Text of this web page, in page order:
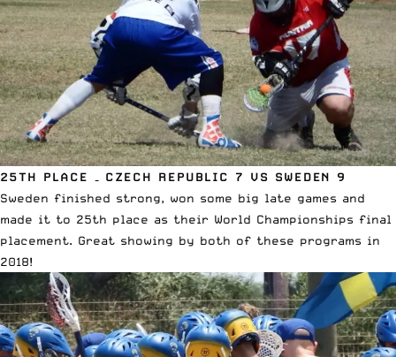
25TH PLACE – CZECH REPUBLIC 7 VS SWEDEN 9
Sweden finished strong, won some big late games and
made it to 25th place as their World Championships final
placement. Great showing by both of these programs in
2018!